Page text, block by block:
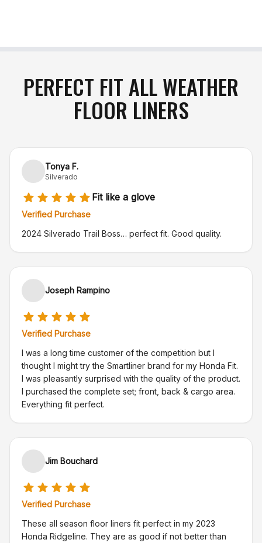
original shipping costs are non-refundable. If your
we will gladly exchange the product or issue a full
PERFECT FIT ALL WEATHER
FLOOR LINERS
Tonya F.
Silverado
Fit like a glove
Verified Purchase
2024 Silverado Trail Boss… perfect fit. Good quality.
Joseph Rampino
Verified Purchase
I was a long time customer of the competition but I
thought I might try the Smartliner brand for my Honda Fit.
I was pleasantly surprised with the quality of the product.
I purchased the complete set; front, back & cargo area.
Everything fit perfect.
Jim Bouchard
Verified Purchase
These all season floor liners fit perfect in my 2023
Honda Ridgeline. They are as good if not better than